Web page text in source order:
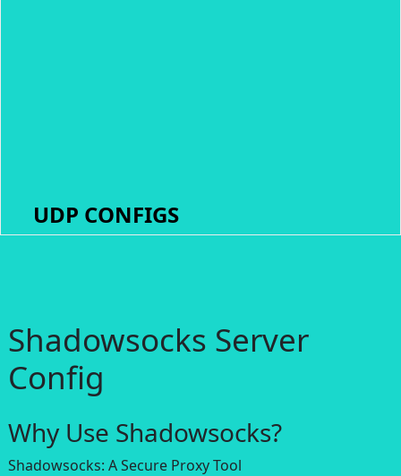
UDP CONFIGS
Shadowsocks Server
Config
Why Use Shadowsocks?
Shadowsocks: A Secure Proxy Tool